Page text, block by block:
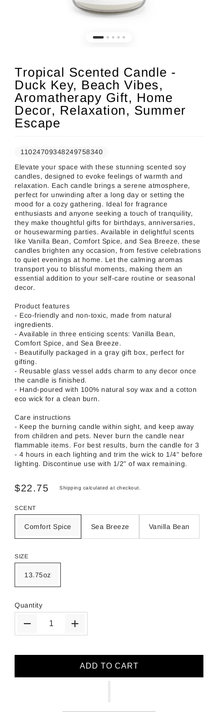
Tropical Scented Candle -
Duck Key, Beach Vibes,
Aromatherapy Gift, Home
Decor, Relaxation, Summer
Escape
11024709348249758340
Elevate your space with these stunning scented soy
candles, designed to evoke feelings of warmth and
relaxation. Each candle brings a serene atmosphere,
perfect for unwinding after a long day or setting the
mood for a cozy gathering. Ideal for fragrance
enthusiasts and anyone seeking a touch of tranquility,
they make thoughtful gifts for birthdays, anniversaries,
or housewarming parties. Available in delightful scents
like Vanilla Bean, Comfort Spice, and Sea Breeze, these
candles brighten any occasion, from festive celebrations
to quiet evenings at home. Let the calming aromas
transport you to blissful moments, making them an
essential addition to your self-care routine or seasonal
decor.
Product features
- Eco-friendly and non-toxic, made from natural
ingredients.
- Available in three enticing scents: Vanilla Bean,
Comfort Spice, and Sea Breeze.
- Beautifully packaged in a gray gift box, perfect for
gifting.
- Reusable glass vessel adds charm to any decor once
the candle is finished.
- Hand-poured with 100% natural soy wax and a cotton
eco wick for a clean burn.
Care instructions
- Keep the burning candle within sight, and keep away
from children and pets. Never burn the candle near
flammable items. For best results, burn the candle for 3
- 4 hours in each lighting and trim the wick to 1/4" before
lighting. Discontinue use with 1/2" of wax remaining.
$22.75 Shipping calculated at checkout.
SCENT
Comfort Spice Sea Breeze Vanilla Bean
SIZE
13.75oz
Quantity
ADD TO CART